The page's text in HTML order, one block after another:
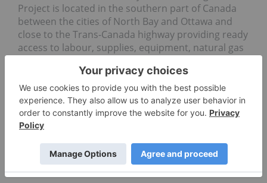
Project is located in the southern part of Canada
between the cities of North Bay and Ottawa and
close to the Trans-Canada highway providing ready
access to labour, supplies, equipment, natural gas
Qualified Person
Gregory Bowes, B.Sc. MBA, P. Geo., a Qualified
Person as defined under National Instrument 43-
101, has reviewed and is responsible for the
technical information in this news release.
For additional information